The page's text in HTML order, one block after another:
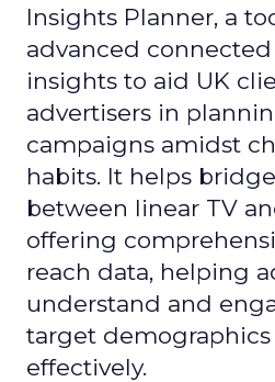
Insights Planner, a
advanced connected
insights to aid UK
advertisers in
campaigns amidst
habits. It helps
between linear TV
offering
reach data, helping
understand and
target
effectively.